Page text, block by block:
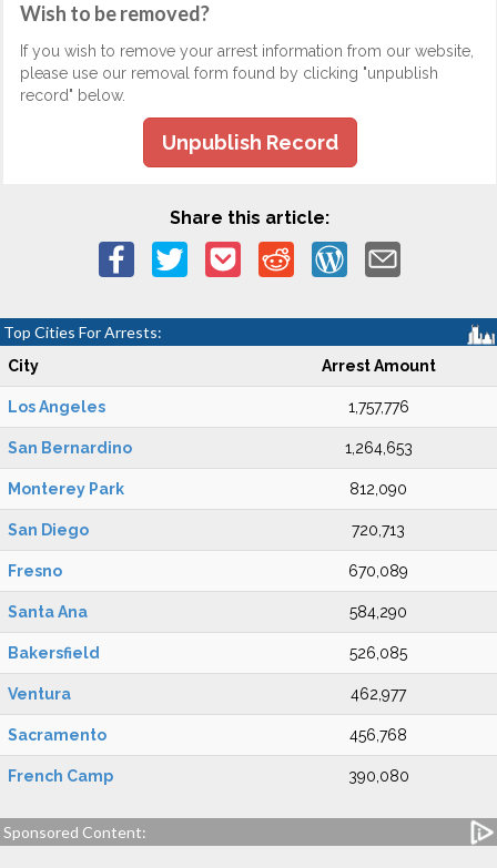
Wish to be removed?
If you wish to remove your arrest information from our website,
please use our removal form found by clicking "unpublish
record" below.
Unpublish Record
Share this article:
Top Cities For Arrests:
City Arrest Amount
Los Angeles 1,757,776
San Bernardino 1,264,653
Monterey Park 812,090
San Diego 720,713
Fresno 670,089
Santa Ana 584,290
Bakersfield 526,085
Ventura 462,977
Sacramento 456,768
French Camp 390,080
Sponsored Content: